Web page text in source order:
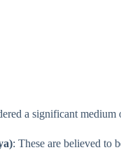
a significant
: These are believed to